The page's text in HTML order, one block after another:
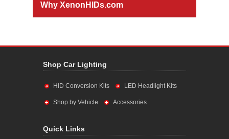
Why XenonHIDs.com
Shop Car Lighting
HID Conversion Kits LED Headlight Kits
Shop by Vehicle Accessories
Quick Links